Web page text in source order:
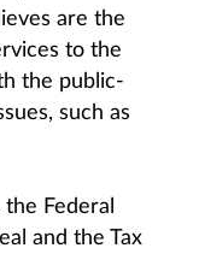
are the
to the
the public-
such as
Federal
and the Tax